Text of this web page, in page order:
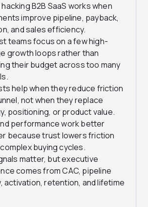
B2B SaaS works when
improve pipeline, payback,
and sales efficiency.
teams focus on a few high-
growth loops rather than
their budget across too many
help when they reduce friction
not when they replace
positioning, or product value.
performance work better
because trust lowers friction
buying cycles.
matter, but executive
comes from CAC, pipeline
activation, retention, and lifetime